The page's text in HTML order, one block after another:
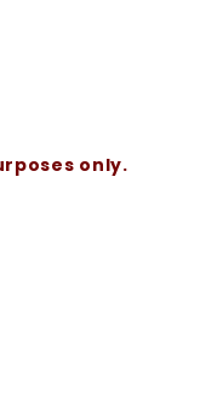
only.